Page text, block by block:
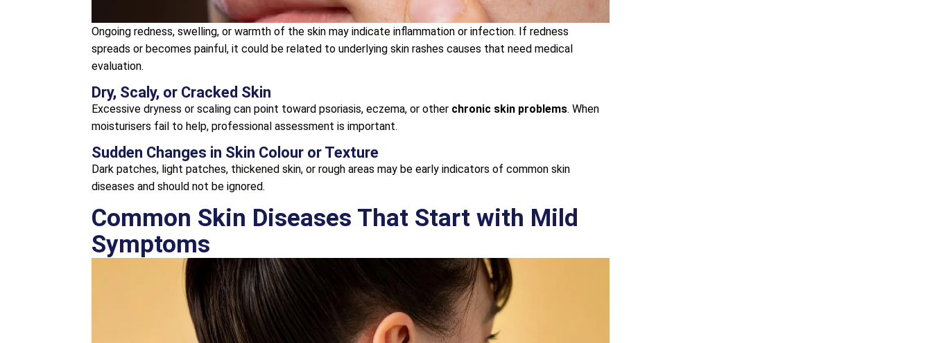
Ongoing redness, swelling, or warmth of the skin may indicate inflammation or infection. If redness
spreads or becomes painful, it could be related to underlying skin rashes causes that need medical
evaluation.
Dry, Scaly, or Cracked Skin
Excessive dryness or scaling can point toward psoriasis, eczema, or other chronic skin problems. When
moisturisers fail to help, professional assessment is important.
Sudden Changes in Skin Colour or Texture
Dark patches, light patches, thickened skin, or rough areas may be early indicators of common skin
diseases and should not be ignored.
Common Skin Diseases That Start with Mild
Symptoms